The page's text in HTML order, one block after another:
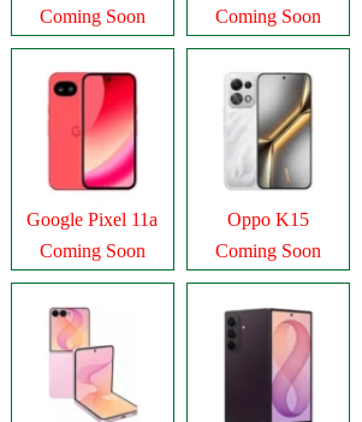
Coming Soon Coming Soon
Google Pixel 11a
Coming Soon
Oppo K15
Coming Soon